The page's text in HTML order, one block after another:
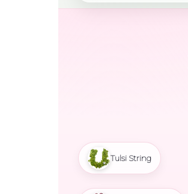
Tulsi String